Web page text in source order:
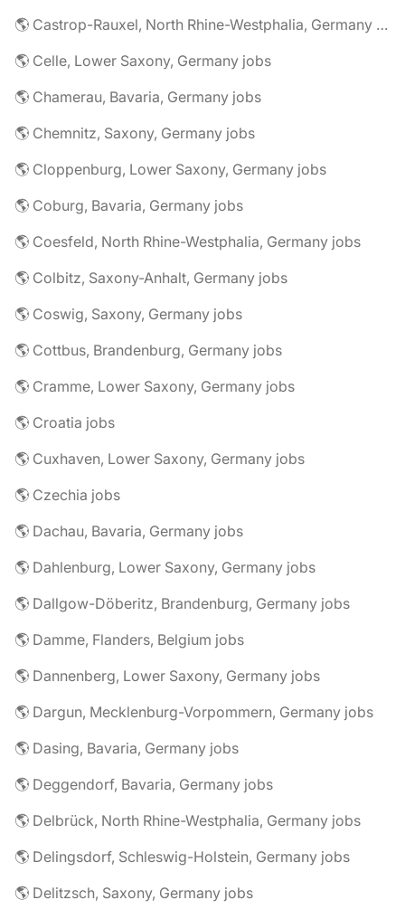
🌎 Castrop-Rauxel, North Rhine-Westphalia, Germany jobs
🌎 Celle, Lower Saxony, Germany jobs
🌎 Chamerau, Bavaria, Germany jobs
🌎 Chemnitz, Saxony, Germany jobs
🌎 Cloppenburg, Lower Saxony, Germany jobs
🌎 Coburg, Bavaria, Germany jobs
🌎 Coesfeld, North Rhine-Westphalia, Germany jobs
🌎 Colbitz, Saxony-Anhalt, Germany jobs
🌎 Coswig, Saxony, Germany jobs
🌎 Cottbus, Brandenburg, Germany jobs
🌎 Cramme, Lower Saxony, Germany jobs
🌎 Croatia jobs
🌎 Cuxhaven, Lower Saxony, Germany jobs
🌎 Czechia jobs
🌎 Dachau, Bavaria, Germany jobs
🌎 Dahlenburg, Lower Saxony, Germany jobs
🌎 Dallgow-Döberitz, Brandenburg, Germany jobs
🌎 Damme, Flanders, Belgium jobs
🌎 Dannenberg, Lower Saxony, Germany jobs
🌎 Dargun, Mecklenburg-Vorpommern, Germany jobs
🌎 Dasing, Bavaria, Germany jobs
🌎 Deggendorf, Bavaria, Germany jobs
🌎 Delbrück, North Rhine-Westphalia, Germany jobs
🌎 Delingsdorf, Schleswig-Holstein, Germany jobs
🌎 Delitzsch, Saxony, Germany jobs